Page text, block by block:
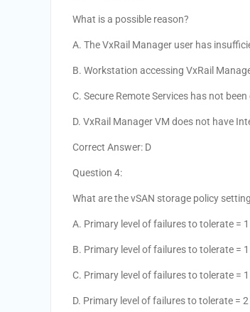
What is a possible reason?
A. The VxRail Manager user has
B. Workstation accessing VxRail
C. Secure Remote Services has not been
D. VxRail Manager VM does not have
Correct Answer: D
Question 4:
What are the vSAN storage policy
A. Primary level of failures to tolerate =
B. Primary level of failures to tolerate =
C. Primary level of failures to tolerate =
D. Primary level of failures to tolerate =